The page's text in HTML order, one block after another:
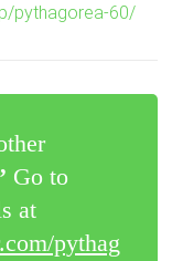
pythagorea-60/
Go to
at
pythag